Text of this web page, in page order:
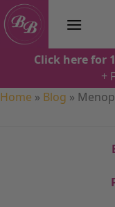
Skip
to
content
Click here for
+
Home » Blog »